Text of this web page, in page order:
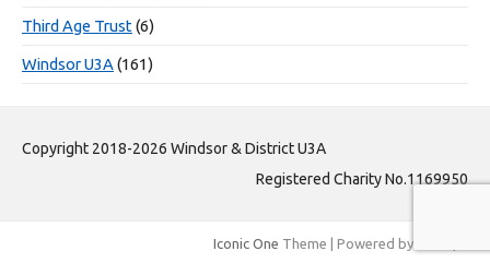
Third Age Trust (6)
Windsor U3A (161)
Copyright 2018-2026 Windsor & District U3A
Registered Charity No.1169950
Iconic One Theme | Powered by